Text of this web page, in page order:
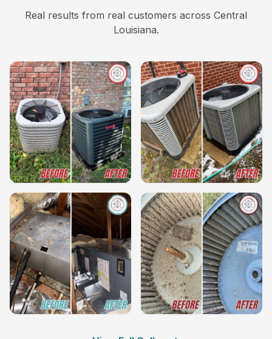
Real results from real customers across Central
Louisiana.